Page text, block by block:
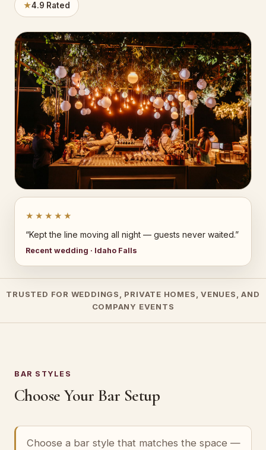
★4.9 Rated
★★★★★
“Kept the line moving all night — guests never waited.”
Recent wedding · Idaho Falls
TRUSTED FOR WEDDINGS, PRIVATE HOMES, VENUES, AND
COMPANY EVENTS
BAR STYLES
Choose Your Bar Setup
Choose a bar style that matches the space —